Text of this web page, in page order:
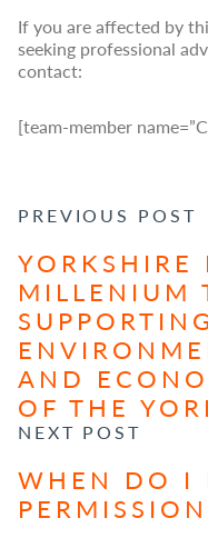
If you are affected by
seeking professional
contact:
[team-member
POST
PREVIOUS POST
YORKSHIRE
MILLENIUM
AND
OF THE
NEXT POST
WHEN DO I